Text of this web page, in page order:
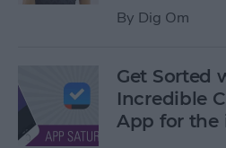
By Dig Om
Get Sorted
Incredible
App for the